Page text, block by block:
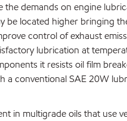
demands on engine
be located higher bringing
control of exhaust
lubrication at
it resists oil film
conventional SAE 20W
in multigrade oils that use